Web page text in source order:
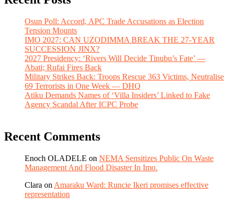
Osun Poll: Accord, APC Trade Accusations as Election
Tension Mounts
IMO 2027: CAN UZODIMMA BREAK THE 27-YEAR
SUCCESSION JINX?
2027 Presidency: ‘Rivers Will Decide Tinubu’s Fate’ —
Abati; Rufai Fires Back
Military Strikes Back: Troops Rescue 363 Victims, Neutralise
69 Terrorists in One Week — DHQ
Atiku Demands Names of ‘Villa Insiders’ Linked to Fake
Agency Scandal After ICPC Probe
Recent Comments
Enoch OLADELE on NEMA Sensitizes Public On Waste
Management And Flood Disaster In Imo.
Clara on Amaraku Ward: Runcie Ikeri promises effective
representation